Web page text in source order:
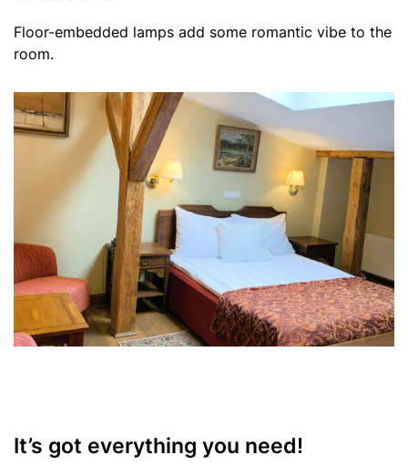
Floor-embedded lamps add some romantic vibe to the
room.
It’s got everything you need!